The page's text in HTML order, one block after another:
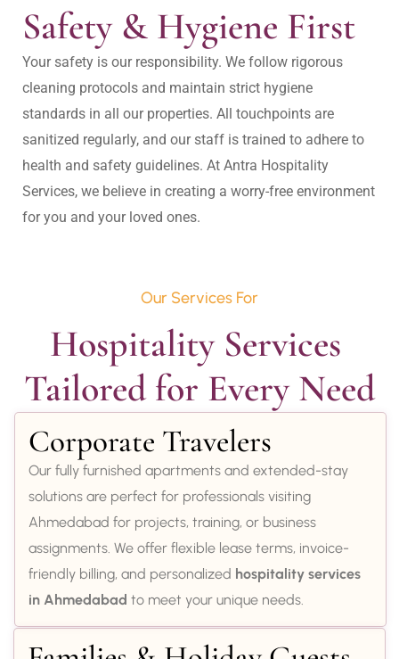
Safety & Hygiene First
Your safety is our responsibility. We follow rigorous
cleaning protocols and maintain strict hygiene
standards in all our properties. All touchpoints are
sanitized regularly, and our staff is trained to adhere to
health and safety guidelines. At Antra Hospitality
Services, we believe in creating a worry-free environment
for you and your loved ones.
Our Services For
Hospitality Services
Tailored for Every Need
Corporate Travelers
Our fully furnished apartments and extended-stay
solutions are perfect for professionals visiting
Ahmedabad for projects, training, or business
assignments. We offer flexible lease terms, invoice-
friendly billing, and personalized hospitality services
in Ahmedabad to meet your unique needs.